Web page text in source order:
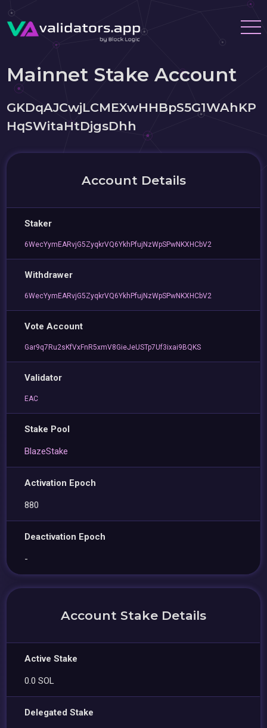
Mainnet Stake Account
GKDqAJCwjLCMEXwHHBpS5G1WAhKP
HqSWitaHtDjgsDhh
Account Details
Staker
6WecYymEARvjG5ZyqkrVQ6YkhPfujNzWpSPwNKXHCbV2
Withdrawer
6WecYymEARvjG5ZyqkrVQ6YkhPfujNzWpSPwNKXHCbV2
Vote Account
Gar9q7Ru2sKfVxFnR5xmV8GieJeUSTp7Uf3ixai9BQKS
Validator
EAC
Stake Pool
BlazeStake
Activation Epoch
880
Deactivation Epoch
-
Account Stake Details
Active Stake
0.0 SOL
Delegated Stake